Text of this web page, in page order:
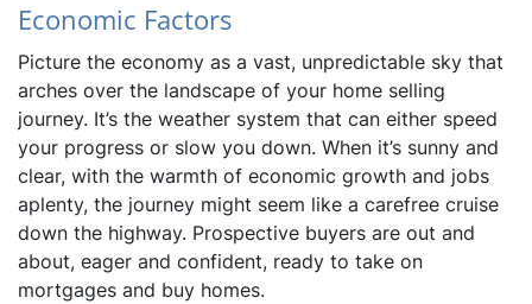
Economic Factors
Picture the economy as a vast, unpredictable sky that
arches over the landscape of your home selling
journey. It’s the weather system that can either speed
your progress or slow you down. When it’s sunny and
clear, with the warmth of economic growth and jobs
aplenty, the journey might seem like a carefree cruise
down the highway. Prospective buyers are out and
about, eager and confident, ready to take on
mortgages and buy homes.